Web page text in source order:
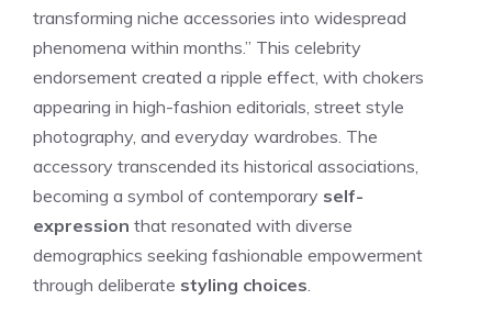
transforming niche accessories into widespread
phenomena within months.” This celebrity
endorsement created a ripple effect, with chokers
appearing in high-fashion editorials, street style
photography, and everyday wardrobes. The
accessory transcended its historical associations,
becoming a symbol of contemporary self-
expression that resonated with diverse
demographics seeking fashionable empowerment
through deliberate styling choices